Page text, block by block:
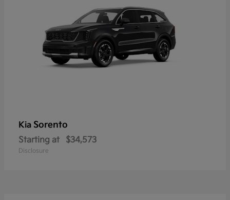
Kia Sorento
Starting at $34,573
Disclosure